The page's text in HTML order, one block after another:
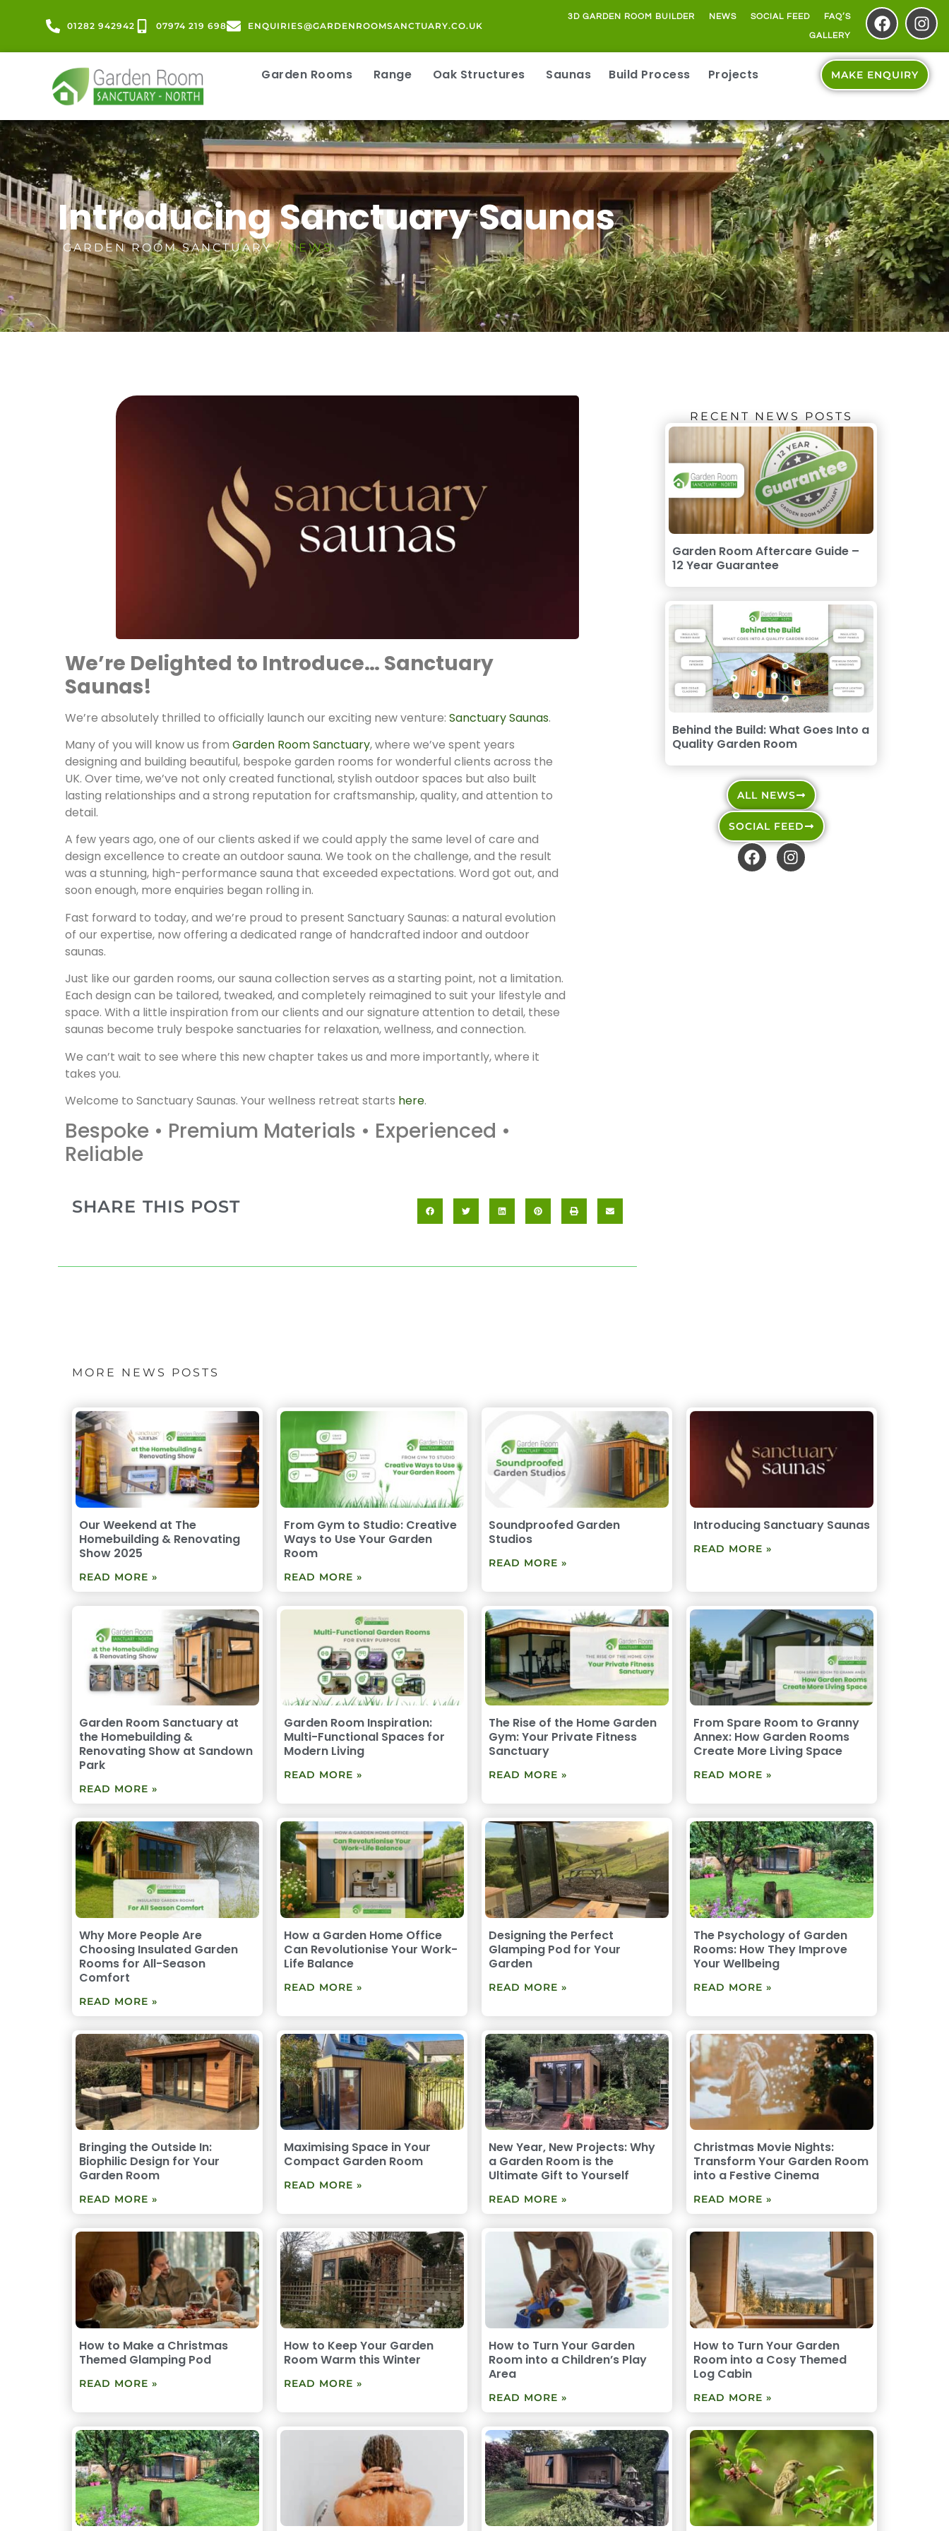
01282 942942 07974 219 698 ENQUIRIES@GARDENROOMSANCTUARY.CO.UK
3D GARDEN ROOM BUILDER NEWS SOCIAL FEED FAQ’S
GALLERY
Garden Rooms Range Oak Structures Saunas Build Process Projects MAKE ENQUIRY
Introducing Sanctuary Saunas
GARDEN ROOM SANCTUARY/ NEWS
We’re Delighted to Introduce… Sanctuary
Saunas!
We’re absolutely thrilled to officially launch our exciting new venture: Sanctuary Saunas.
Many of you will know us from Garden Room Sanctuary, where we’ve spent years
designing and building beautiful, bespoke garden rooms for wonderful clients across the
UK. Over time, we’ve not only created functional, stylish outdoor spaces but also built
lasting relationships and a strong reputation for craftsmanship, quality, and attention to
detail.
A few years ago, one of our clients asked if we could apply the same level of care and
design excellence to create an outdoor sauna. We took on the challenge, and the result
was a stunning, high-performance sauna that exceeded expectations. Word got out, and
soon enough, more enquiries began rolling in.
Fast forward to today, and we’re proud to present Sanctuary Saunas: a natural evolution
of our expertise, now offering a dedicated range of handcrafted indoor and outdoor
saunas.
Just like our garden rooms, our sauna collection serves as a starting point, not a limitation.
Each design can be tailored, tweaked, and completely reimagined to suit your lifestyle and
space. With a little inspiration from our clients and our signature attention to detail, these
saunas become truly bespoke sanctuaries for relaxation, wellness, and connection.
We can’t wait to see where this new chapter takes us and more importantly, where it
takes you.
Welcome to Sanctuary Saunas. Your wellness retreat starts here.
Bespoke • Premium Materials • Experienced •
Reliable
SHARE THIS POST
RECENT NEWS POSTS
Garden Room Aftercare Guide –
12 Year Guarantee
Behind the Build: What Goes Into a
Quality Garden Room
ALL NEWS
SOCIAL FEED
MORE NEWS POSTS
Our Weekend at The
Homebuilding & Renovating
Show 2025
READ MORE »
From Gym to Studio: Creative
Ways to Use Your Garden
Room
READ MORE »
Soundproofed Garden
Studios
READ MORE »
Introducing Sanctuary Saunas
READ MORE »
Garden Room Sanctuary at
the Homebuilding &
Renovating Show at Sandown
Park
READ MORE »
Garden Room Inspiration:
Multi-Functional Spaces for
Modern Living
READ MORE »
The Rise of the Home Garden
Gym: Your Private Fitness
Sanctuary
READ MORE »
From Spare Room to Granny
Annex: How Garden Rooms
Create More Living Space
READ MORE »
Why More People Are
Choosing Insulated Garden
Rooms for All-Season
Comfort
READ MORE »
How a Garden Home Office
Can Revolutionise Your Work-
Life Balance
READ MORE »
Designing the Perfect
Glamping Pod for Your
Garden
READ MORE »
The Psychology of Garden
Rooms: How They Improve
Your Wellbeing
READ MORE »
Bringing the Outside In:
Biophilic Design for Your
Garden Room
READ MORE »
Maximising Space in Your
Compact Garden Room
READ MORE »
New Year, New Projects: Why
a Garden Room is the
Ultimate Gift to Yourself
READ MORE »
Christmas Movie Nights:
Transform Your Garden Room
into a Festive Cinema
READ MORE »
How to Make a Christmas
Themed Glamping Pod
READ MORE »
How to Keep Your Garden
Room Warm this Winter
READ MORE »
How to Turn Your Garden
Room into a Children’s Play
Area
READ MORE »
How to Turn Your Garden
Room into a Cosy Themed
Log Cabin
READ MORE »